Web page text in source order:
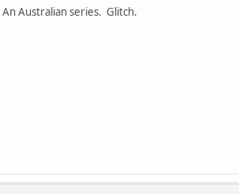
An Australian series. Glitch.